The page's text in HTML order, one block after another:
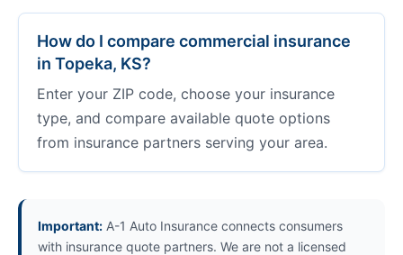
How do I compare commercial insurance
in Topeka, KS?
Enter your ZIP code, choose your insurance
type, and compare available quote options
from insurance partners serving your area.
Important: A-1 Auto Insurance connects consumers
with insurance quote partners. We are not a licensed